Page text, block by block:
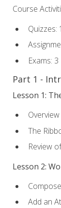
Course
Quizzes:
Exams: 3
Part 1 -
Lesson 1:
The
Review
Lesson 2:
Add an